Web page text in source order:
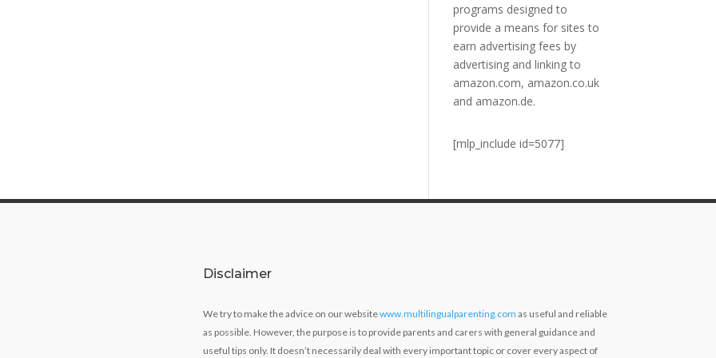
programs designed to
provide a means for sites to
earn advertising fees by
advertising and linking to
amazon.com, amazon.co.uk
and amazon.de.
[mlp_include id=5077]
Disclaimer
We try to make the advice on our websitewww.multilingualparenting.com as useful and reliable
as possible. However, the purpose is to provide parents and carers with general guidance and
useful tips only. It doesn’t necessarily deal with every important topic or cover every aspect of